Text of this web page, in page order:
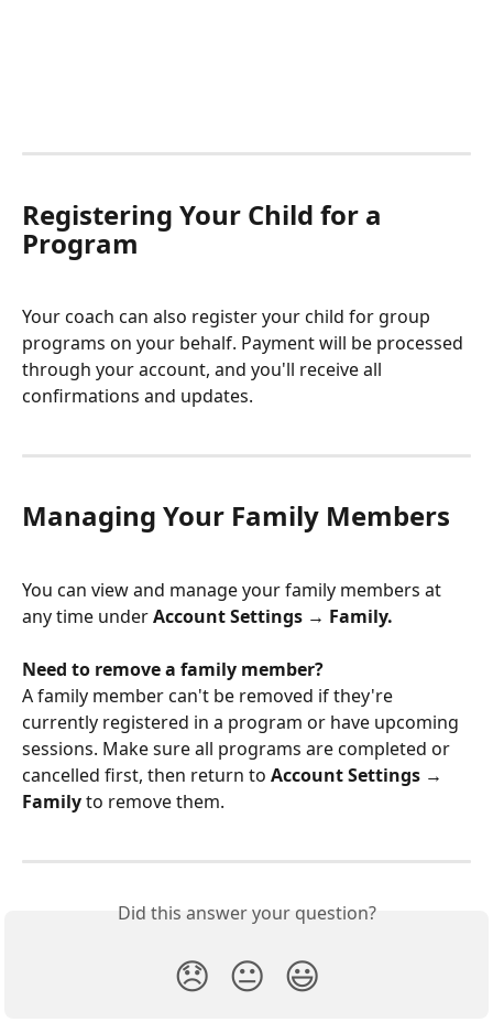
Registering Your Child for a
Program
Your coach can also register your child for group
programs on your behalf. Payment will be processed
through your account, and you'll receive all
confirmations and updates.
Managing Your Family Members
You can view and manage your family members at
any time under Account Settings → Family.
Need to remove a family member?
A family member can't be removed if they're
currently registered in a program or have upcoming
sessions. Make sure all programs are completed or
cancelled first, then return to Account Settings →
Family to remove them.
Did this answer your question?
😞 😐 😃